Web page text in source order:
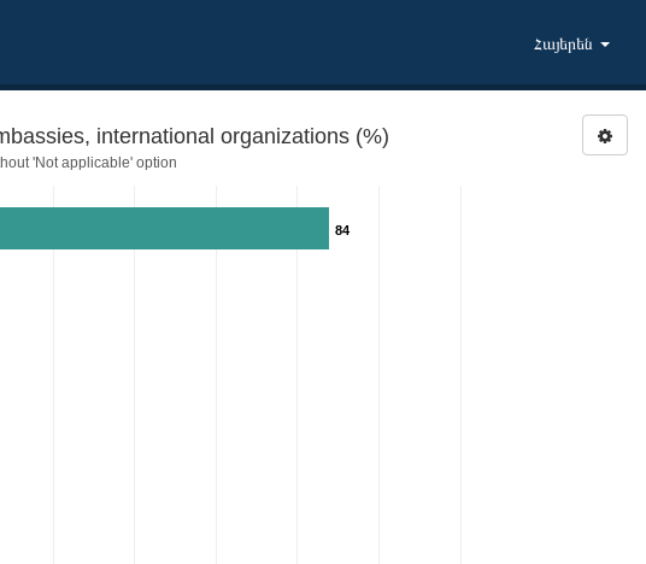
Հայերեն
international organizations (%)
'Not applicable' option
84